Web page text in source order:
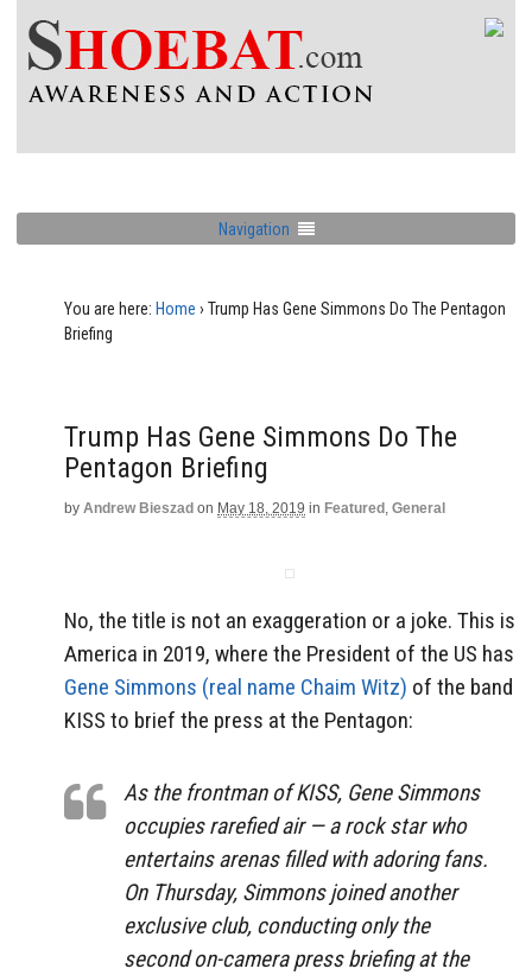
Navigation
You are here: Home › Trump Has Gene Simmons Do The Pentagon
Briefing
Trump Has Gene Simmons Do The
Pentagon Briefing
by Andrew Bieszad on May 18, 2019 in Featured , General
No, the title is not an exaggeration or a joke. This is
America in 2019, where the President of the US has
Gene Simmons (real name Chaim Witz) of the band
KISS to brief the press at the Pentagon:
As the frontman of KISS, Gene Simmons
occupies rarefied air — a rock star who
entertains arenas filled with adoring fans.
On Thursday, Simmons joined another
exclusive club, conducting only the
second on-camera press briefing at the